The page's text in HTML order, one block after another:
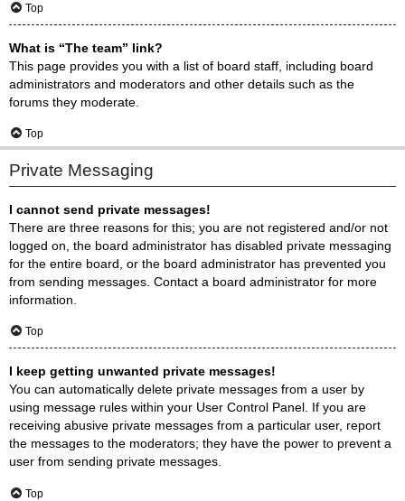
Top
What is “The team” link?
This page provides you with a list of board staff, including board
administrators and moderators and other details such as the
forums they moderate.
Top
Private Messaging
I cannot send private messages!
There are three reasons for this; you are not registered and/or not
logged on, the board administrator has disabled private messaging
for the entire board, or the board administrator has prevented you
from sending messages. Contact a board administrator for more
information.
Top
I keep getting unwanted private messages!
You can automatically delete private messages from a user by
using message rules within your User Control Panel. If you are
receiving abusive private messages from a particular user, report
the messages to the moderators; they have the power to prevent a
user from sending private messages.
Top